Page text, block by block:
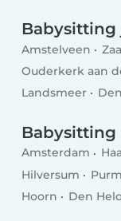
Babysitting
Amstelveen
Ouderkerk aan
Landsmeer
Babysitting
Amsterdam
Hilversum
Hoorn
Den